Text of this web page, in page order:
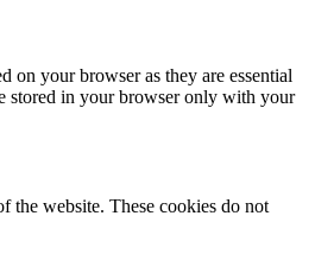
on your browser as they are essential
stored in your browser only with your
the website. These cookies do not